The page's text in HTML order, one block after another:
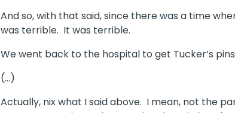
And so, with that said, since there was a time
was terrible. It was terrible.
We went back to the hospital to get Tucker’s
(…)
Actually, nix what I said above. I mean, not the